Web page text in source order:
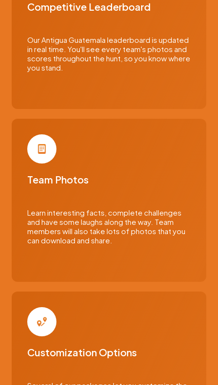
Competitive Leaderboard
Our Antigua Guatemala leaderboard is updated
in real time. You'll see every team's photos and
scores throughout the hunt, so you know where
you stand.
Team Photos
Learn interesting facts, complete challenges
and have some laughs along the way. Team
members will also take lots of photos that you
can download and share.
Customization Options